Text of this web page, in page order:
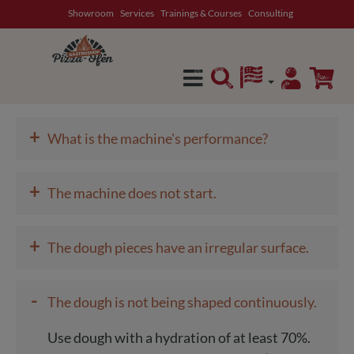
Showroom Services Trainings & Courses Consulting
+ What is the machine's performance?
+ The machine does not start.
+ The dough pieces have an irregular surface.
- The dough is not being shaped continuously.
Use dough with a hydration of at least 70%.